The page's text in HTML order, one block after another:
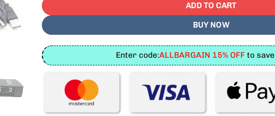
ADD TO CART
BUY NOW
Enter code:ALLBARGAIN 15% OFFto save